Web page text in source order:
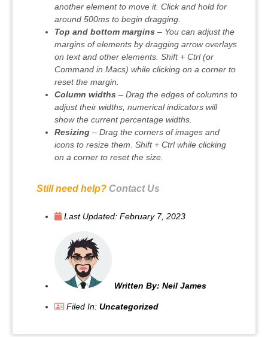
another element to move it. Click and hold for
around 500ms to begin dragging.
Top and bottom margins – You can adjust the
margins of elements by dragging arrow overlays
on text and other elements. Shift + Ctrl (or
Command in Macs) while clicking on a corner to
reset the margin.
Column widths – Drag the edges of columns to
adjust their widths, numerical indicators will
show the current percentage widths.
Resizing – Drag the corners of images and
icons to resize them. Shift + Ctrl while clicking
on a corner to reset the size.
Still need help? Contact Us
Last Updated: February 7, 2023
Written By: Neil James
Filed In: Uncategorized